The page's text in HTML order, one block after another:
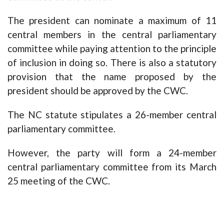
The president can nominate a maximum of 11
central members in the central parliamentary
committee while paying attention to the principle
of inclusion in doing so. There is also a statutory
provision that the name proposed by the
president should be approved by the CWC.
The NC statute stipulates a 26-member central
parliamentary committee.
However, the party will form a 24-member
central parliamentary committee from its March
25 meeting of the CWC.